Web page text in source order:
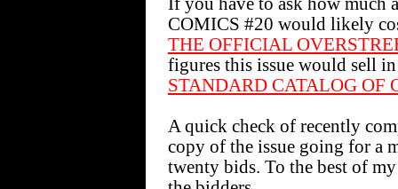
COMICS #20 would likely
THE OFFICIAL
figures this issue would sell
STANDARD CATALOG OF
A quick check of recently
copy of the issue going for a
twenty bids. To the best of